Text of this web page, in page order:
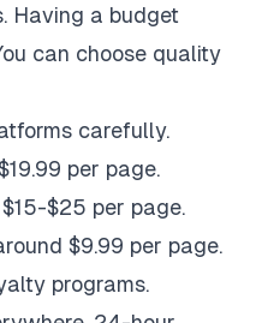
Having a budget
can choose quality
carefully.
per page.
$25 per page.
$9.99 per page.
programs.